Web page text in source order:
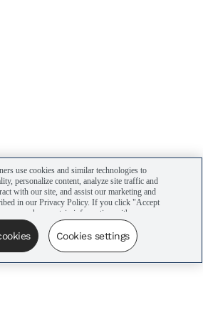
use cookies and similar technologies to
personalize content, analyze site traffic and
with our site, and assist our marketing and
in our Privacy Policy. If you click "Accept
may share certain information with our
in our campaigns. You can manage your
settings” here or by clicking the Your
of the website.
Cookies settings